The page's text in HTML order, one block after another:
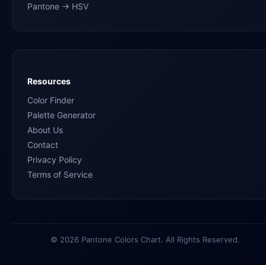
Pantone → HSV
Resources
Color Finder
Palette Generator
About Us
Contact
Privacy Policy
Terms of Service
© 2026 Pantone Colors Chart. All Rights Reserved.